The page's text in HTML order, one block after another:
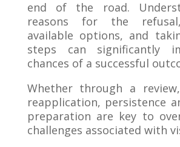
end of the road.
reasons for the
available options, and
steps can significantly
chances of a successful
Whether through a
reapplication, persistence
preparation are key to
challenges associated with